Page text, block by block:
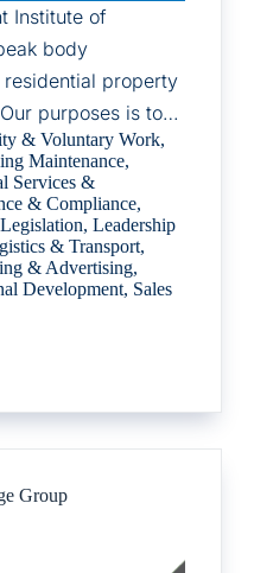
Institute of
body
residential property
purposes is to…
& Voluntary Work,
Maintenance,
Services &
& Compliance,
, Leadership
& Transport,
& Advertising,
Development, Sales
Group